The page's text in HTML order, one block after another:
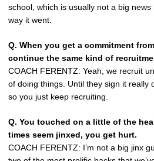
school, which is usually not a big news
way it went.
Q. When you get a commitment
continue the same kind of
COACH FERENTZ: Yeah, we recruit
of doing things. Until they sign it really
so you just keep recruiting.
Q. You touched on a little of the
times seem jinxed, you get hurt.
COACH FERENTZ: I’m not a big jinx